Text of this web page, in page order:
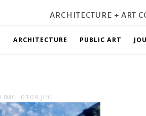
ARCHITECTURE + ART
ARCHITECTURE PUBLIC ART
IMG_0109.JPG